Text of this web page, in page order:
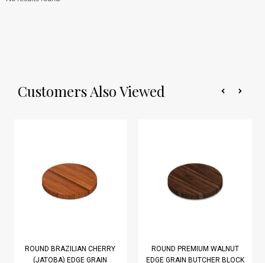
Customers Also Viewed
ROUND BRAZILIAN CHERRY
(JATOBA) EDGE GRAIN
ROUND PREMIUM WALNUT
EDGE GRAIN BUTCHER BLOCK